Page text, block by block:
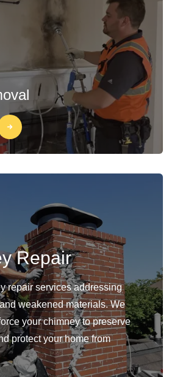
Repair
repair services addressing
weakened materials. We
your chimney to preserve
protect your home from